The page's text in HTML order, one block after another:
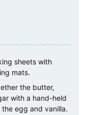
sheets with
mats.
the butter,
with a hand-held
egg and vanilla.